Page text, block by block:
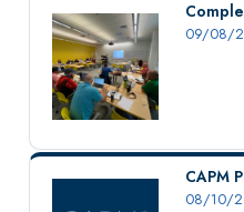
Youth Programs
CSU Dance Preparatory
Testing Center
Project Management
Conference Services
09/08/
CAPM
08/10/